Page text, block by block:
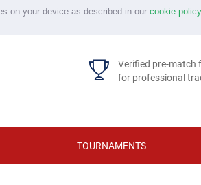
on your device as described in our cookie policy
Verified pre-match
for professional
TOURNAMENTS